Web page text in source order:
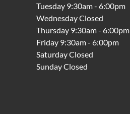
Tuesday 9:30am - 6:00pm
Wednesday Closed
Thursday 9:30am - 6:00pm
Friday 9:30am - 6:00pm
Saturday Closed
Sunday Closed